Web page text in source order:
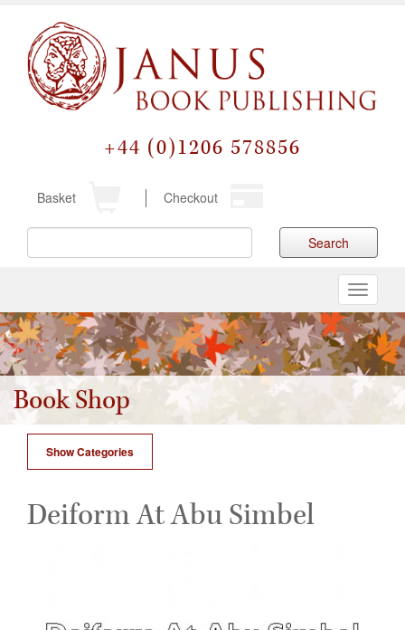
+44 (0)1206 578856
Basket Checkout
Search
Toggle
Book Shop
Show Categories
Deiform At Abu Simbel